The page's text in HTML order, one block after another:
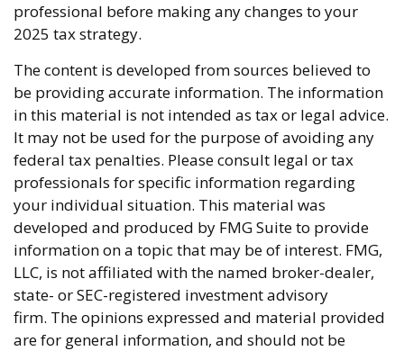
professional before making any changes to your
2025 tax strategy.
The content is developed from sources believed to
be providing accurate information. The information
in this material is not intended as tax or legal advice.
It may not be used for the purpose of avoiding any
federal tax penalties. Please consult legal or tax
professionals for specific information regarding
your individual situation. This material was
developed and produced by FMG Suite to provide
information on a topic that may be of interest. FMG,
LLC, is not affiliated with the named broker-dealer,
state- or SEC-registered investment advisory
firm. The opinions expressed and material provided
are for general information, and should not be